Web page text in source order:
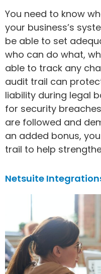
You need to know
your business’s
be able to set
who can do what,
able to track any
audit trail can
liability during legal
for security
are followed and
an added bonus,
trail to help
Netsuite